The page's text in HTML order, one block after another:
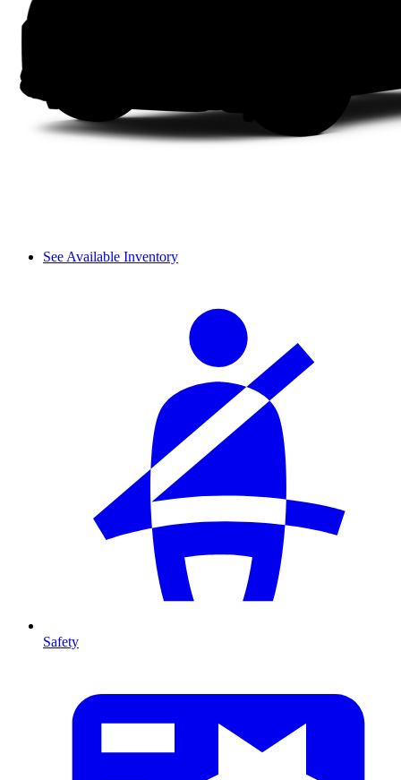
See Available Inventory
Safety